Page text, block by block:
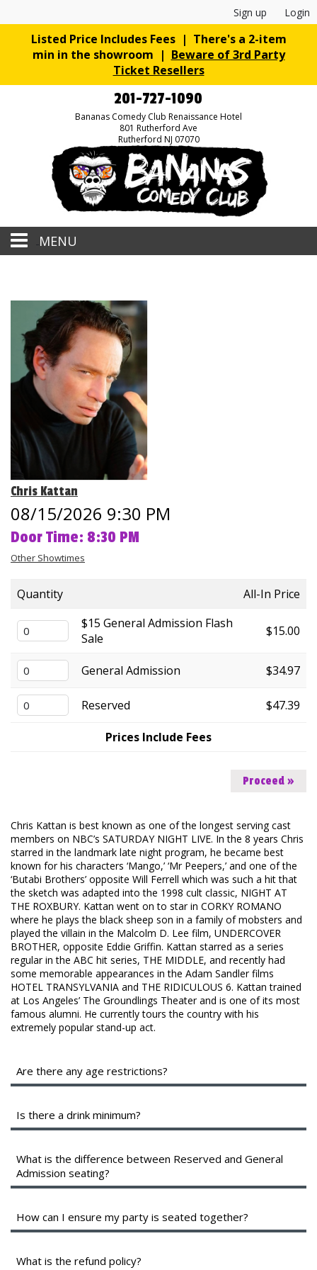
Sign up Login
Listed Price Includes Fees | There's a 2-item
min in the showroom | Beware of 3rd Party
Ticket Resellers
201-727-1090
Bananas Comedy Club Renaissance Hotel
801 Rutherford Ave
Rutherford NJ 07070
MENU
Club Events
Calendar
Gift Cards
Insiders Club
Careers
Helium Comedy Studios
FAQ
Chris Kattan
08/15/2026 9:30 PM
Door Time: 8:30 PM
Other Showtimes
Quantity
All-In Price
$15 General Admission Flash
Sale
$15.00
General Admission $34.97
Reserved $47.39
Prices Include Fees
Proceed »
Chris Kattan is best known as one of the longest serving cast
members on NBC’s SATURDAY NIGHT LIVE. In the 8 years Chris
starred in the landmark late night program, he became best
known for his characters ‘Mango,’ ‘Mr Peepers,’ and one of the
‘Butabi Brothers’ opposite Will Ferrell which was such a hit that
the sketch was adapted into the 1998 cult classic, NIGHT AT
THE ROXBURY. Kattan went on to star in CORKY ROMANO
where he plays the black sheep son in a family of mobsters and
played the villain in the Malcolm D. Lee film, UNDERCOVER
BROTHER, opposite Eddie Griffin. Kattan starred as a series
regular in the ABC hit series, THE MIDDLE, and recently had
some memorable appearances in the Adam Sandler films
HOTEL TRANSYLVANIA and THE RIDICULOUS 6. Kattan trained
at Los Angeles’ The Groundlings Theater and is one of its most
famous alumni. He currently tours the country with his
extremely popular stand-up act.
Are there any age restrictions?
Is there a drink minimum?
minimum in the Showroom, which can be fulfilled with any
food or drink items from the menu.
What is the difference between Reserved and General
Admission seating?
first-sat basis as you enter the showroom. The earlier
you arrive, the better your seats will be.
Reserved seats are assigned for you by management on
How can I ensure my party is seated together?
admission groups should arrive at least 45 minutes
What is the refund policy?